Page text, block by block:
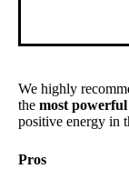
We highly
the most
positive energy in
Pros